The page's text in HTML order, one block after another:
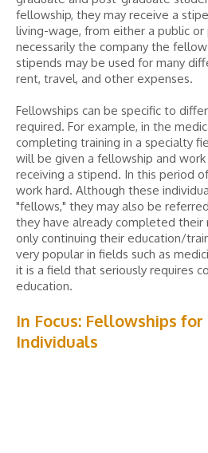
fellowship, they may receive a
living-wage, from either a public
necessarily the company the
stipends may be used for many
rent, travel, and other expenses.
Fellowships can be specific to
required. For example, in the
completing training in a specialty
will be given a fellowship and
receiving a stipend. In this period
work hard. Although these
"fellows," they may also be
they have already completed their
only continuing their education/
very popular in fields such as
it is a field that seriously requires
education.
In Focus: Fellowships
Individuals